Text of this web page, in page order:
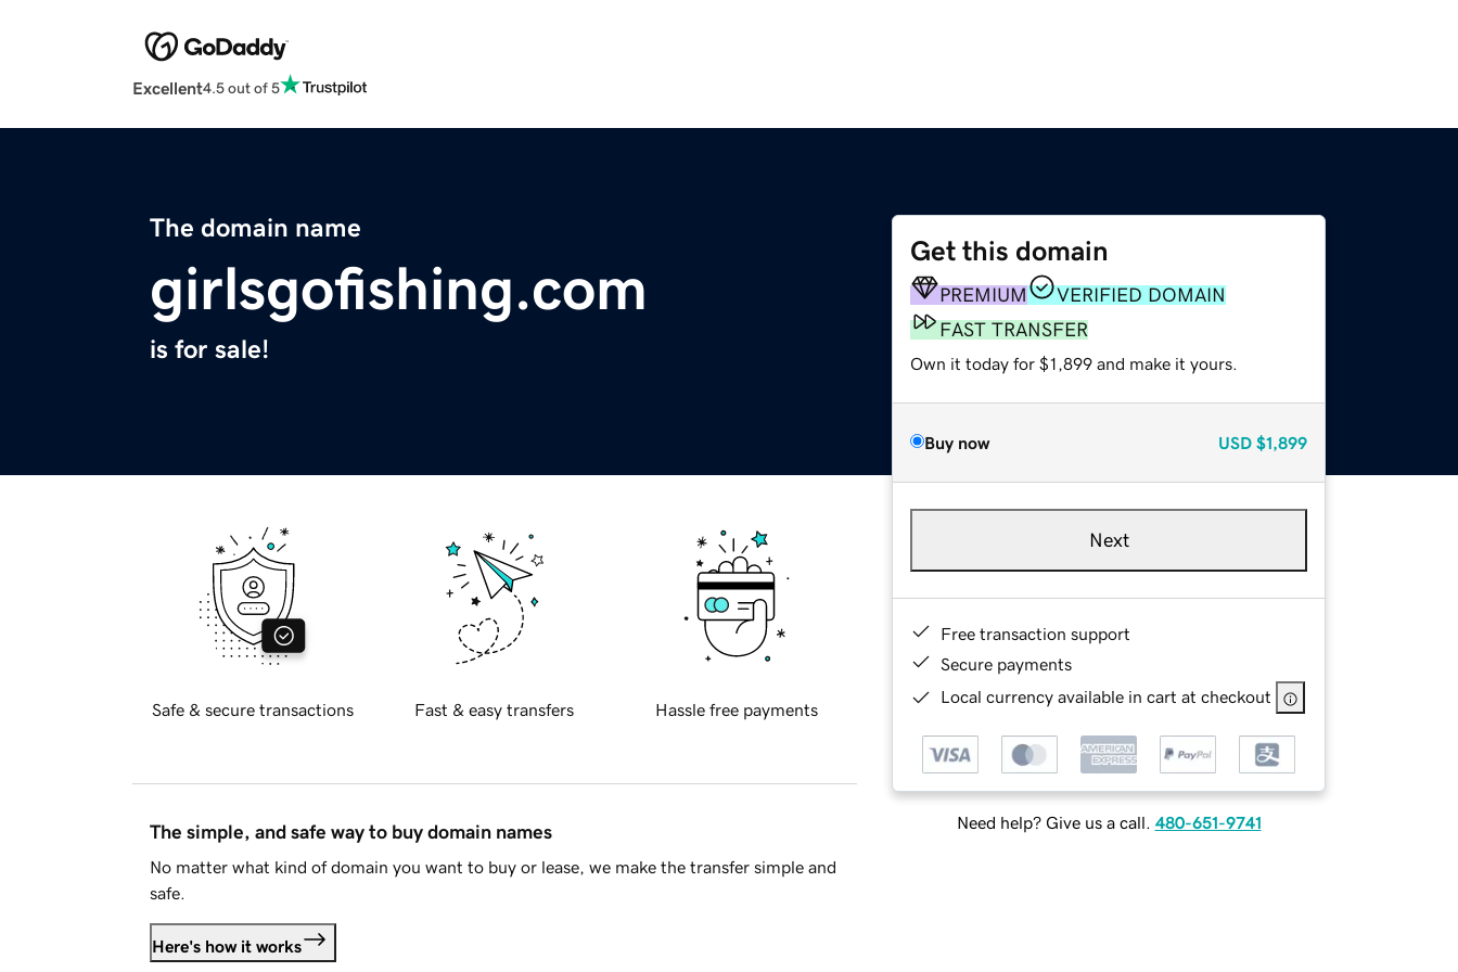
Excellent4.5 out of 5
The domain name
girlsgofishing.com
is for sale!
Get this domain
PREMIUM
VERIFIED DOMAIN
FAST TRANSFER
Own it today for $1,899 and make it yours.
Buy now USD $1,899
Next
Free transaction support
Secure payments
Local currency available in cart at checkout
Need help? Give us a call. 480-651-9741
Safe & secure transactions Fast & easy transfers Hassle free payments
The simple, and safe way to buy domain names
No matter what kind of domain you want to buy or lease, we make the transfer simple and
safe.
Here's how it works